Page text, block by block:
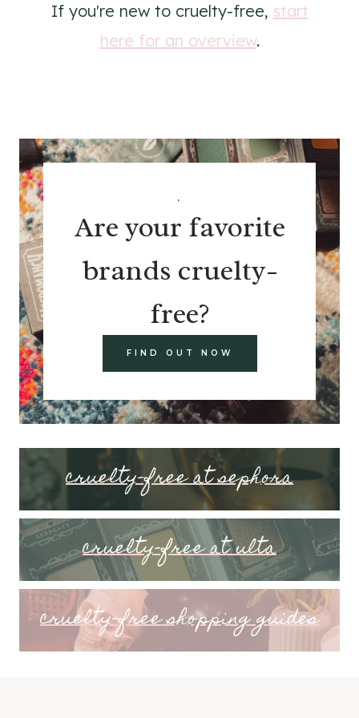
If you're new to cruelty-free, start
here for an overview.
.
Are your favorite
brands cruelty-
free?
FIND OUT NOW
cruelty-free at sephora
cruelty-free at ulta
cruelty-free shopping guides